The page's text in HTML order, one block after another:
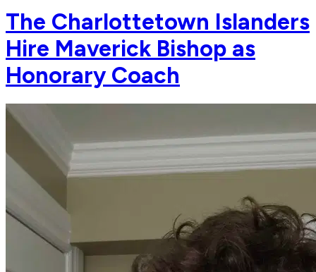
The Charlottetown Islanders
Hire Maverick Bishop as
Honorary Coach